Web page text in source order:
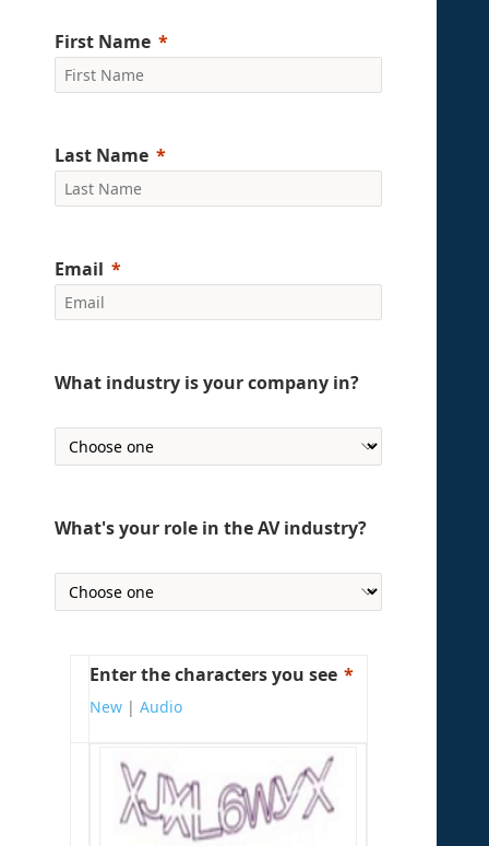
First Name
Last Name
Email
What industry is your company in?
What's your role in the AV industry?
Enter the characters you see
New| Audio